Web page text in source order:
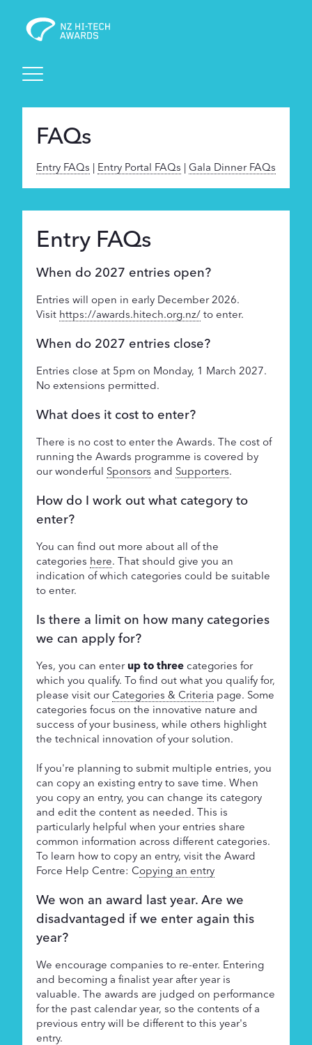
Events
Judging
Sponsors
Supporters
FAQs
Entry FAQs | Entry Portal FAQs | Gala Dinner FAQs
Entry FAQs
When do 2027 entries open?
Entries will open in early December 2026.
Visit https://awards.hitech.org.nz/ to enter.
When do 2027 entries close?
Entries close at 5pm on Monday, 1 March 2027.
No extensions permitted.
What does it cost to enter?
There is no cost to enter the Awards. The cost of
running the Awards programme is covered by
our wonderful Sponsors and Supporters.
How do I work out what category to
enter?
You can find out more about all of the
categories here. That should give you an
indication of which categories could be suitable
to enter.
Is there a limit on how many categories
we can apply for?
Yes, you can enterup to three categories for
which you qualify. To find out what you qualify for,
please visit ourCategories & Criteria page. Some
categories focus on the innovative nature and
success of your business, while others highlight
the technical innovation of your solution.
If you're planning to submit multiple entries, you
can copy an existing entry to save time. When
you copy an entry, you can change its category
and edit the content as needed. This is
particularly helpful when your entries share
common information across different categories.
To learn how to copy an entry, visit the Award
Force Help Centre: Copying an entry
We won an award last year. Are we
disadvantaged if we enter again this
year?
We encourage companies to re-enter. Entering
and becoming a finalist year after year is
valuable. The awards are judged on performance
for the past calendar year, so the contents of a
previous entry will be different to this year's
entry.